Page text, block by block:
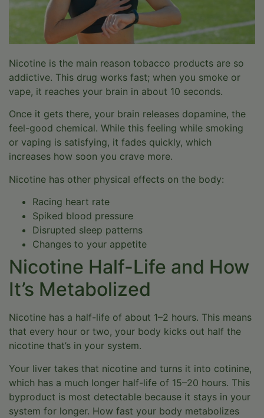
Nicotine is the main reason tobacco products are so
addictive. This drug works fast; when you smoke or
vape, it reaches your brain in about 10 seconds.
Once it gets there, your brain releases dopamine, the
feel-good chemical. While this feeling while smoking
or vaping is satisfying, it fades quickly, which
increases how soon you crave more.
Nicotine has other physical effects on the body:
Racing heart rate
Spiked blood pressure
Disrupted sleep patterns
Changes to your appetite
Nicotine Half-Life and How
It’s Metabolized
Nicotine has a half-life of about 1–2 hours. This means
that every hour or two, your body kicks out half the
nicotine that’s in your system.
Your liver takes that nicotine and turns it into cotinine,
which has a much longer half-life of 15–20 hours. This
byproduct is most detectable because it stays in your
system for longer. How fast your body metabolizes